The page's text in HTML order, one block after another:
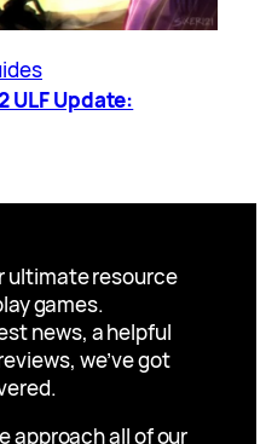
ULF Update:
ultimate resource
games.
news, a helpful
we’ve got
approach all of our